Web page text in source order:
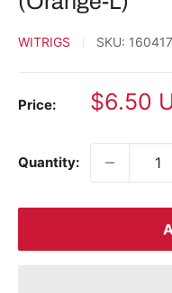
WITRIGS SKU: 160417
Price:
Sale
$6.50
Quantity: